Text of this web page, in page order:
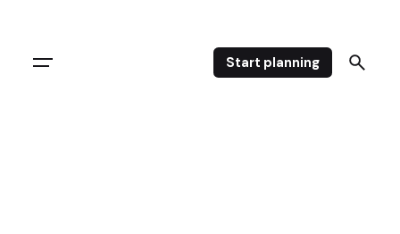
Start planning